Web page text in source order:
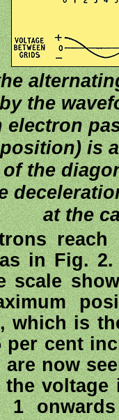
the
electron
is
the
at the
in Fig.
scale
which is
per cent
now
voltage
1